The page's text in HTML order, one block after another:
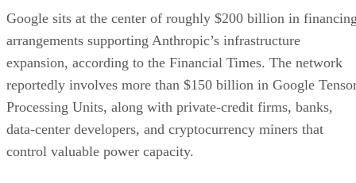
Google sits at the center of roughly $200 billion in
arrangements supporting Anthropic’s infrastructure
expansion, according to the Financial Times. The network
reportedly involves more than $150 billion in Google
Processing Units, along with private-credit firms, banks,
data-center developers, and cryptocurrency miners that
control valuable power capacity.